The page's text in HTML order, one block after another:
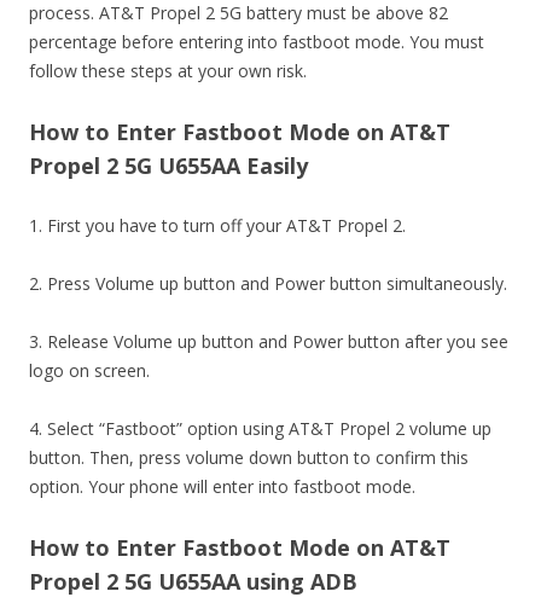
process. AT&T Propel 2 5G battery must be above 82
percentage before entering into fastboot mode. You must
follow these steps at your own risk.
How to Enter Fastboot Mode on AT&T
Propel 2 5G U655AA Easily
1. First you have to turn off your AT&T Propel 2.
2. Press Volume up button and Power button simultaneously.
3. Release Volume up button and Power button after you see
logo on screen.
4. Select “Fastboot” option using AT&T Propel 2 volume up
button. Then, press volume down button to confirm this
option. Your phone will enter into fastboot mode.
How to Enter Fastboot Mode on AT&T
Propel 2 5G U655AA using ADB